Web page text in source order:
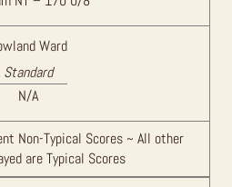
Ward
Standard
N/A
Non-Typical Scores ~ All other
are Typical Scores